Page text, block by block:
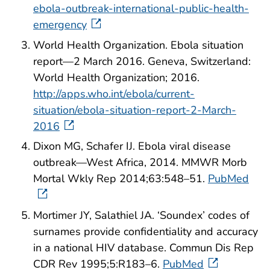
ebola-outbreak-international-public-health-
emergency
World Health Organization. Ebola situation
report—2 March 2016. Geneva, Switzerland:
World Health Organization; 2016.
http://apps.who.int/ebola/current-
situation/ebola-situation-report-2-March-
2016
Dixon MG, Schafer IJ. Ebola viral disease
outbreak—West Africa, 2014. MMWR Morb
Mortal Wkly Rep 2014;63:548–51. PubMed
Mortimer JY, Salathiel JA. ‘Soundex’ codes of
surnames provide confidentiality and accuracy
in a national HIV database. Commun Dis Rep
CDR Rev 1995;5:R183–6. PubMed